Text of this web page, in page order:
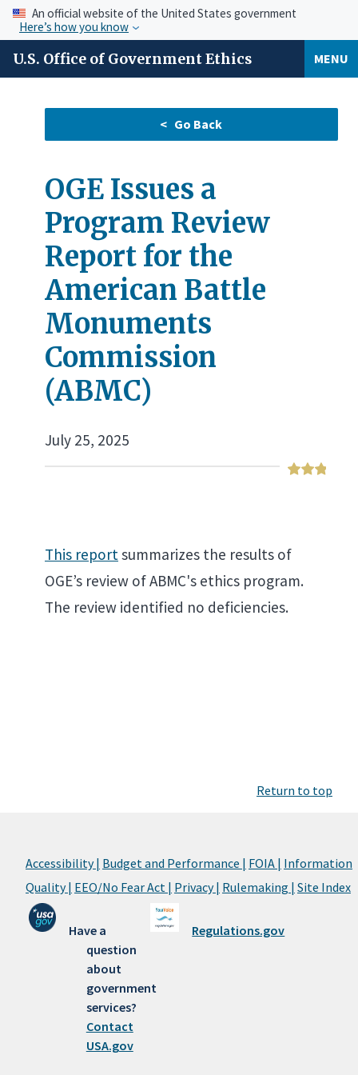
An official website of the United States government
Here’s how you know
U.S. Office of Government Ethics MENU
OGE Issues a
Program Review
Report for the
American Battle
Monuments
Commission
(ABMC)
July 25, 2025
This reportsummarizes the results of
OGE’s review of ABMC's ethics program.
The review identified no deficiencies.
Return to top
Accessibility | Budget and Performance | FOIA | Information
Quality | EEO/No Fear Act | Privacy | Rulemaking | Site Index
Have a
question
about
government
services?
Contact
USA.gov
Regulations.gov